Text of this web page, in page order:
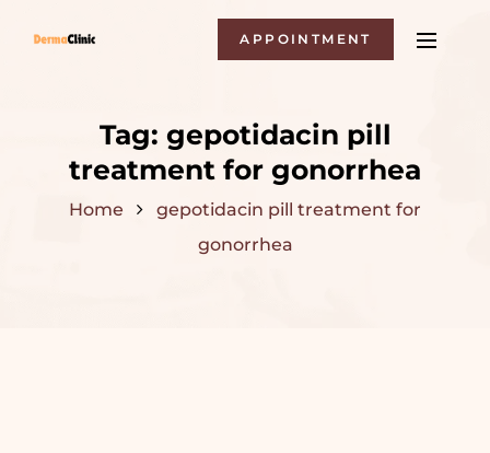
APPOINTMENT
Tag: gepotidacin pill
treatment for gonorrhea
Home
gepotidacin pill treatment for
gonorrhea